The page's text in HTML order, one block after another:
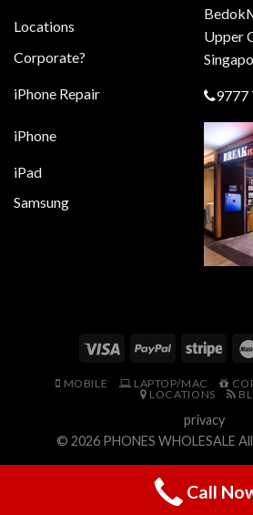
Locations
Corporate?
iPhone Repair
iPhone
iPad
Samsung
Upper
9777
MOBILE LAPTOP/MAC
LOCATIONS
privacy
© 2026 PHONES WHOLESALE
Call